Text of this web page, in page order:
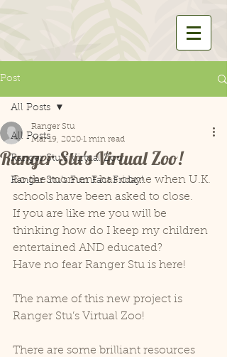
Post
All Posts
Ranger Stu's Virtual Zoo
Ranger Stu's Fun Fact Friday!
All Posts
Ranger Stu's Virtual Zoo!
Ranger Stu
Mar 19, 2020 1 min read
So the moment has come when U.K.
schools have been asked to close.
If you are like me you will be
thinking how do I keep my children
entertained AND educated?
Have no fear Ranger Stu is here!
The name of this new project is
Ranger Stu’s Virtual Zoo!
There are some brilliant resources